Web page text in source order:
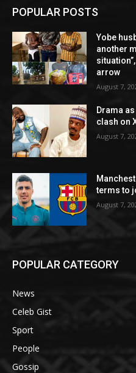
POPULAR POSTS
Yobe
another
arrow
August 7,
Drama
clash on
August 7,
terms to
August 7,
POPULAR CATEGORY
News
Celeb Gist
Sport
People
Gossip